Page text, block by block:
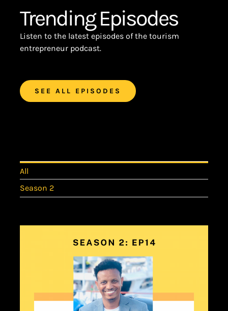
Trending Episodes
Listen to the latest episodes of the tourism
entrepreneur podcast.
SEE ALL EPISODES
All
Season 2